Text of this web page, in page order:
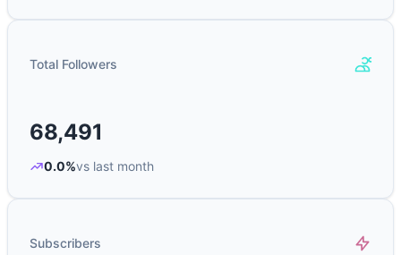
Total Followers
68,491
0.0%vs last month
Subscribers